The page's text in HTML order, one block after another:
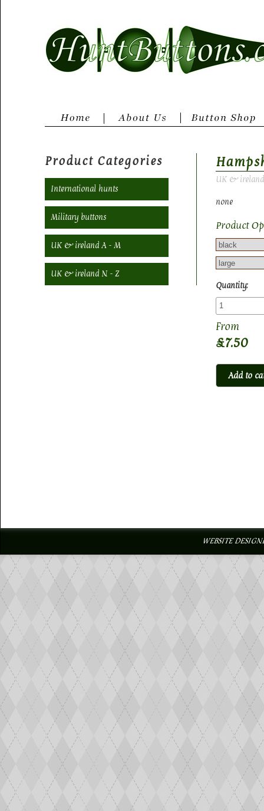
UK &
none
Product
Quantity:
£7.50
Product Categories
International hunts
Military buttons
UK & ireland A - M
UK & ireland N - Z
WEBSITE